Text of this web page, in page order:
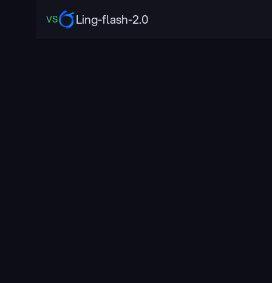
VS Ling-flash-2.0